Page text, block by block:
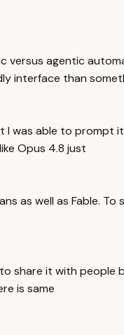
agentic
interface than
was able to prompt
Opus 4.8 just
as well as Fable.
share it with
is same